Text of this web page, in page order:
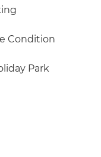
Condition
Park